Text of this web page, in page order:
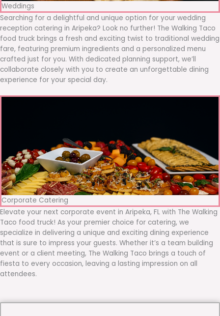
Weddings
Searching for a delightful and unique option for your wedding
reception catering in Aripeka? Look no further! The Walking Taco
food truck brings a fresh and exciting twist to traditional wedding
fare, featuring premium ingredients and a personalized menu
crafted just for you. With dedicated planning support, we’ll
collaborate closely with you to create an unforgettable dining
experience for your special day.
Corporate Catering
Elevate your next corporate event in Aripeka, FL with The Walking
Taco food truck! As your premier choice for catering, we
specialize in delivering a unique and exciting dining experience
that is sure to impress your guests. Whether it’s a team building
event or a client meeting, The Walking Taco brings a touch of
fiesta to every occasion, leaving a lasting impression on all
attendees.